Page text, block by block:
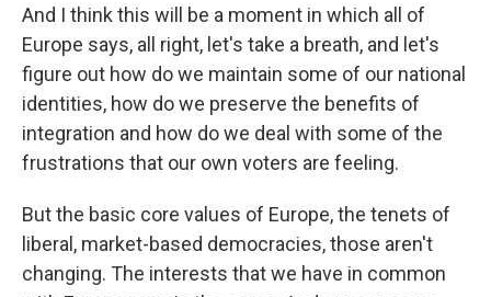
And I think this will be a moment in which all of
Europe says, all right, let's take a breath, and let's
figure out how do we maintain some of our national
identities, how do we preserve the benefits of
integration and how do we deal with some of the
frustrations that our own voters are feeling.
But the basic core values of Europe, the tenets of
liberal, market-based democracies, those aren't
changing. The interests that we have in common